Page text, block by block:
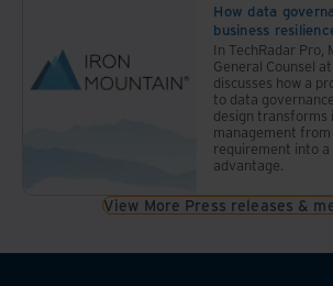
How data
business
In TechRadar Pro,
General Counsel
discusses how a
to data
design transforms
management from
requirement into
advantage.
View More Press releases &